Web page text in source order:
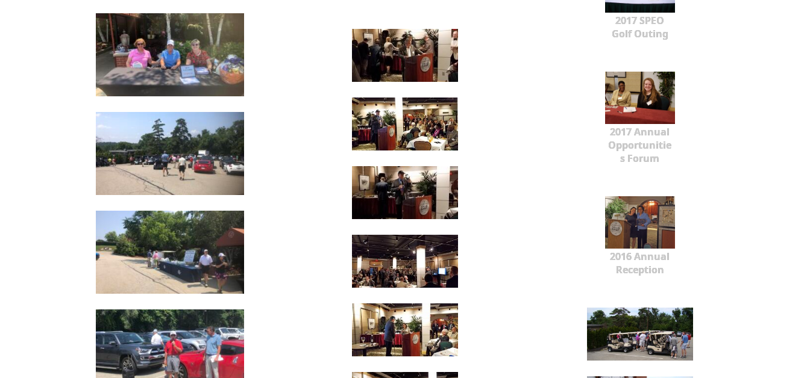
2017 SPEO
Golf Outing
2017 Annual
Opportunitie
s Forum
2016 Annual
Reception